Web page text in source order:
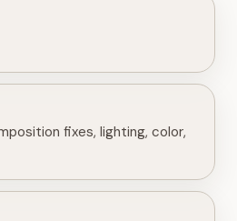
fixes, lighting, color,